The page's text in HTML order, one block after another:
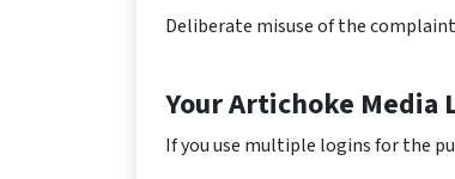
Deliberate misuse of the
Your Artichoke Media
If you use multiple logins for the